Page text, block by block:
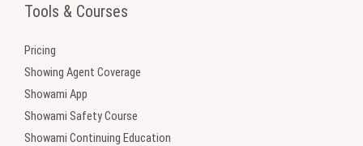
Tools & Courses
Pricing
Showing Agent Coverage
Showami App
Showami Safety Course
Showami Continuing Education